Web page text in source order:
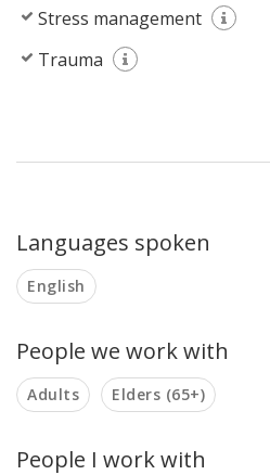
Stress management
Trauma
Languages spoken
English
People we work with
Adults Elders (65+)
People I work with